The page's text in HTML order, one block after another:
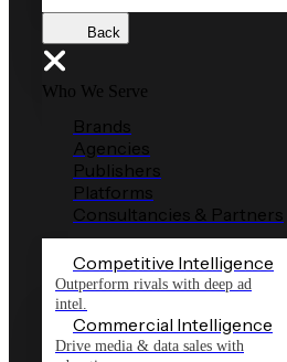
Back
Who We Serve
Brands
Agencies
Publishers
Platforms
Consultancies & Partners
Competitive Intelligence
Outperform rivals with deep ad
intel.
Commercial Intelligence
Drive media & data sales with